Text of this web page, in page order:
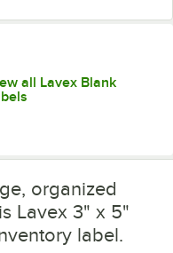
all Lavex Blank
organized
Lavex 3" x 5"
label.